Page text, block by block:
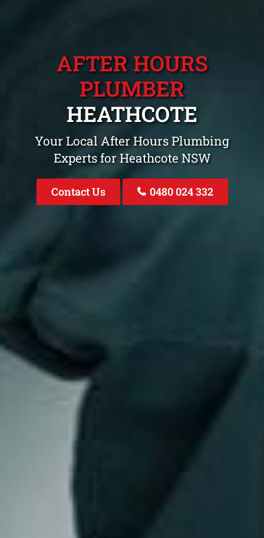
AFTER HOURS
PLUMBER
HEATHCOTE
Your Local After Hours Plumbing
Experts for Heathcote NSW
Contact Us 0480 024 332